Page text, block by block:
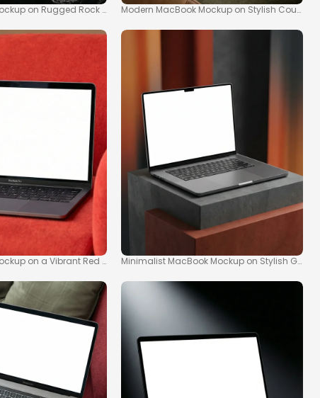
on Rugged Rock Surface
on a Vibrant Red Armchair
Modern MacBook Mockup on Stylish Couch
Minimalist MacBook Mockup on Stylish